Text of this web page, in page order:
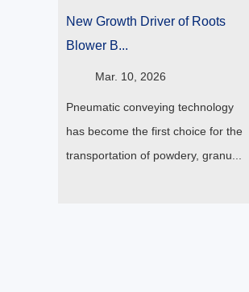
New Growth Driver of Roots
Blower B...
Mar. 10, 2026
Pneumatic conveying technology
has become the first choice for the
transportation of powdery, granu...